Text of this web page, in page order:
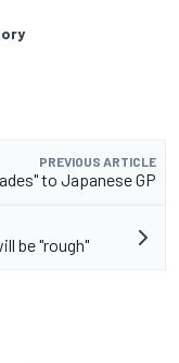
PREVIOUS ARTICLE
to Japanese GP
be "rough"